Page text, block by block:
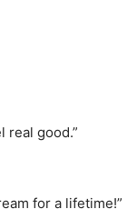
real good.”
for a lifetime!”